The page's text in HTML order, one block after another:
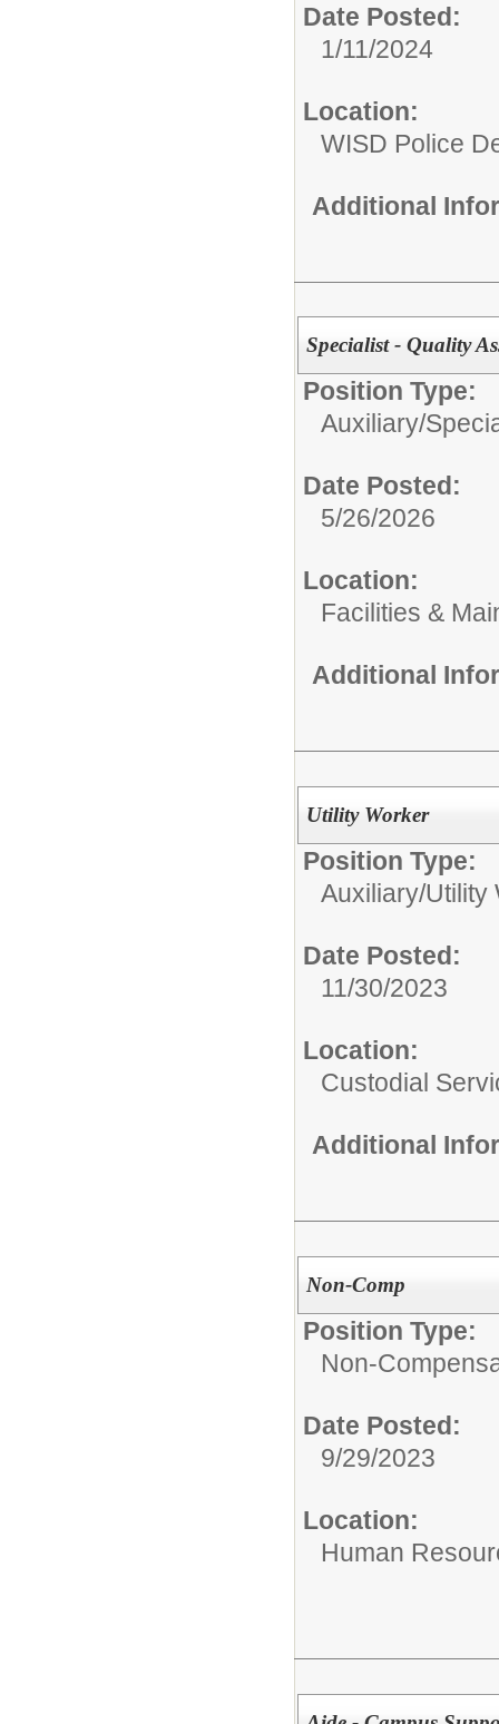
Date Posted:
1/11/2024
Location:
WISD Police
Additional
Specialist - Quality
Position Type:
Auxiliary/
Date Posted:
5/26/2026
Location:
Facilities &
Additional
Utility Worker
Position Type:
Auxiliary/Utility
Date Posted:
11/30/2023
Location:
Custodial
Additional
Non-Comp
Position Type:
Non-
Date Posted:
9/29/2023
Location:
Human